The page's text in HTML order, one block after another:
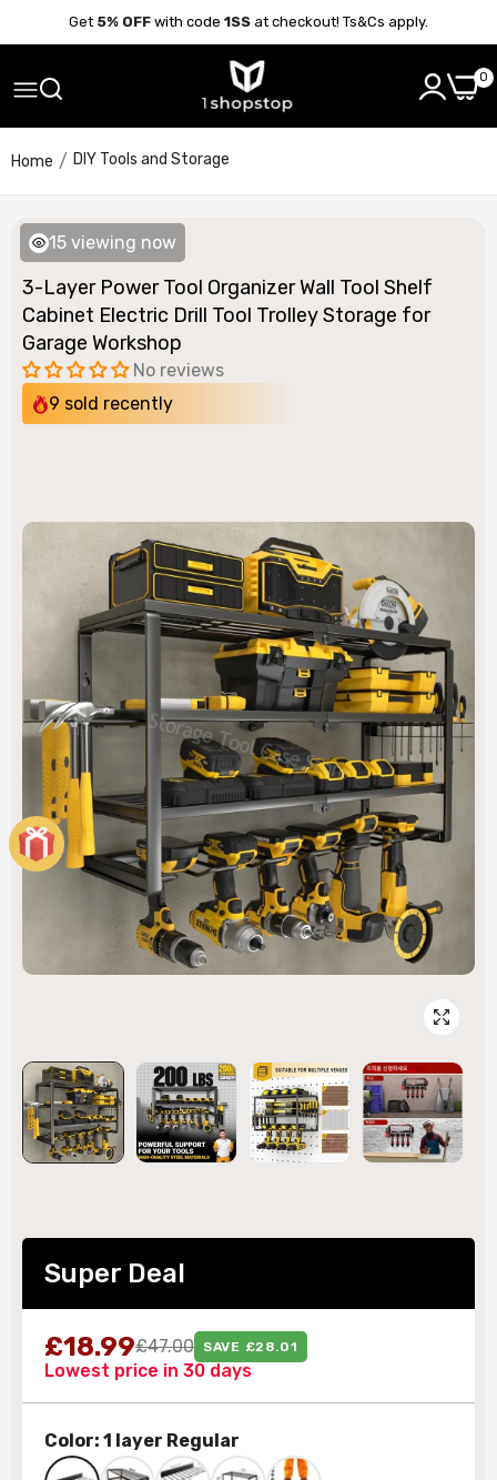
Get 5% OFF with code 1SS at checkout! Ts&Cs apply.
0
Home DIY Tools and Storage
3-Layer Power Tool Organizer Wall Tool Shelf
Cabinet Electric Drill Tool Trolley Storage for
Garage Workshop
No reviews
9 sold recently
Super Deal
£18.99£47.00 SAVE £28.01
Lowest price in 30 days
Color: 1 layer Regular
12 viewing now